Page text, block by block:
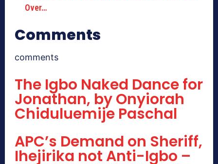
Over…
Comments
comments
The Igbo Naked Dance for
Jonathan, by Onyiorah
Chiduluemije Paschal
APC’s Demand on Sheriff,
Ihejirika not Anti-Igbo –